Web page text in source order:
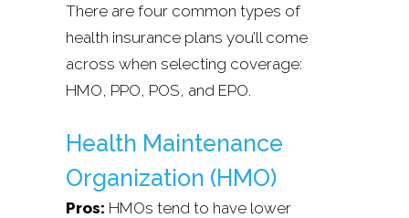
There are four common types of
health insurance plans you’ll come
across when selecting coverage:
HMO, PPO, POS, and EPO.
Health Maintenance
Organization (HMO)
Pros: HMOs tend to have lower